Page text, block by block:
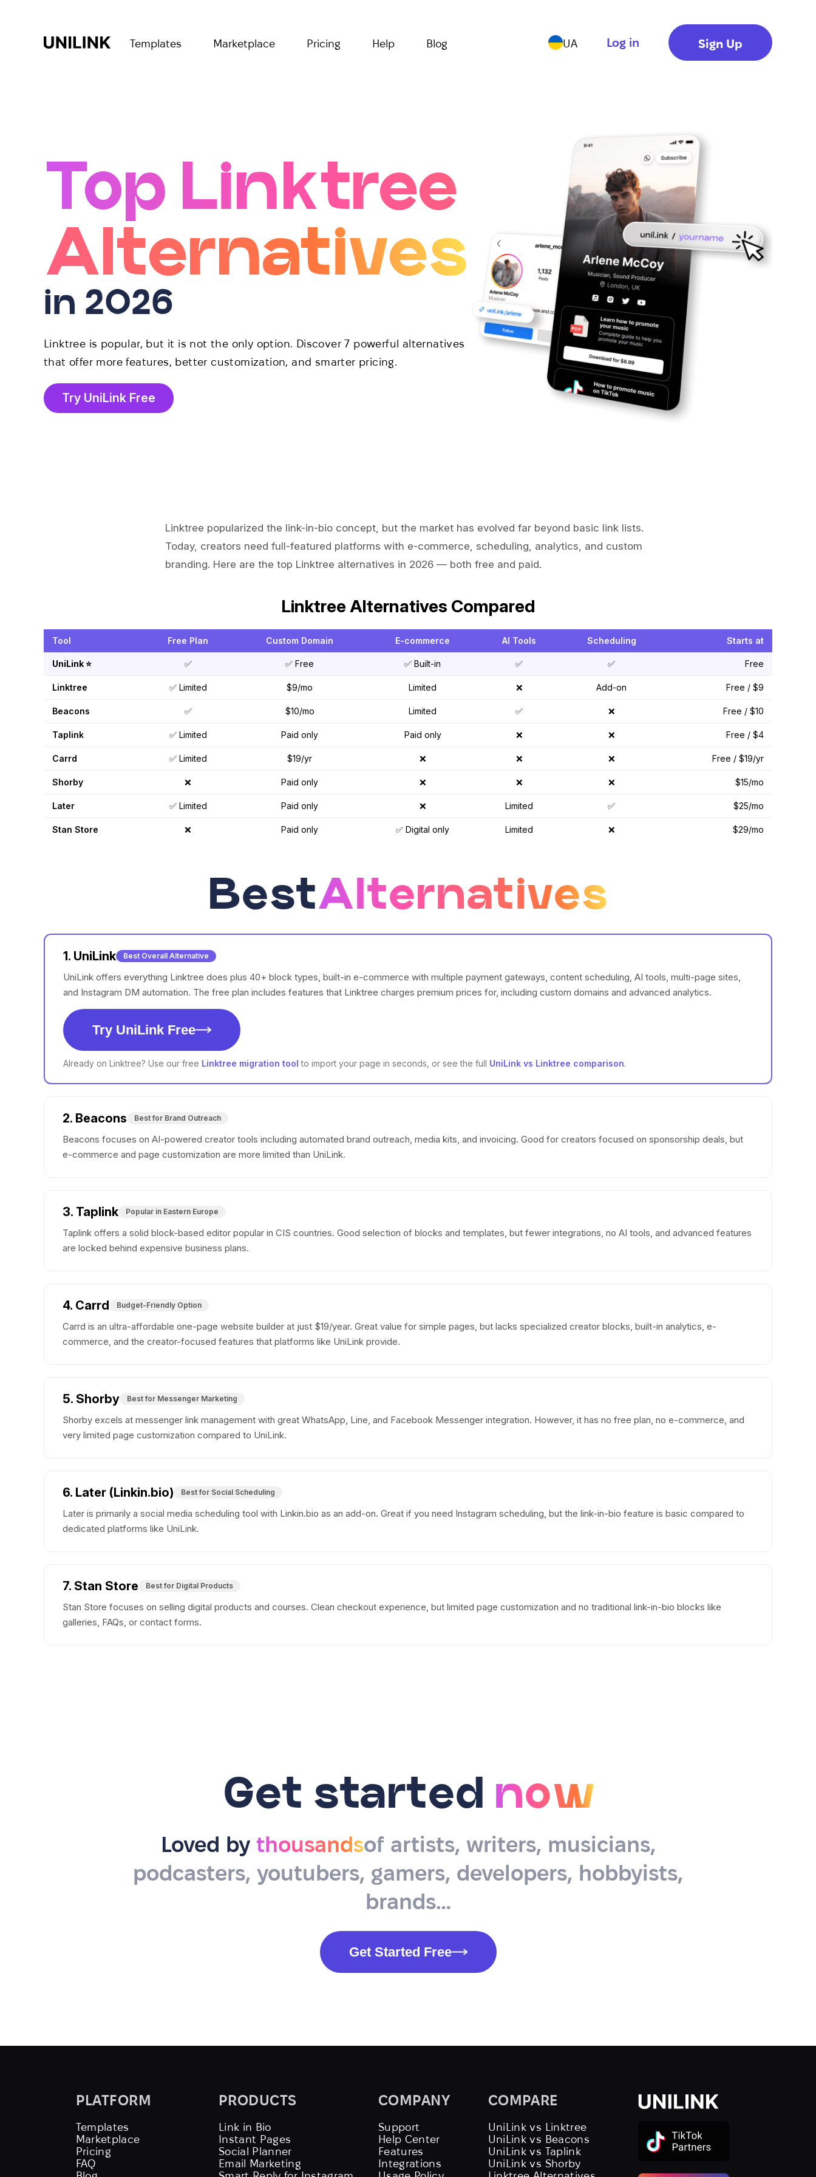
Templates Marketplace Pricing Help Blog UA Log in Sign Up
Top Linktree
Alternatives
in 2026
Linktree is popular, but it is not the only option. Discover 7 powerful alternatives
that offer more features, better customization, and smarter pricing.
Try UniLink Free
Linktree popularized the link-in-bio concept, but the market has evolved far beyond basic link lists.
Today, creators need full-featured platforms with e-commerce, scheduling, analytics, and custom
branding. Here are the top Linktree alternatives in 2026 — both free and paid.
Linktree Alternatives Compared
Tool Free Plan Custom Domain E-commerce AI Tools Scheduling Starts at
UniLink ⭐ ✅ ✅ Free ✅ Built-in ✅ ✅ Free
Linktree ✅ Limited $9/mo Limited ❌ Add-on Free / $9
Beacons ✅ $10/mo Limited ✅ ❌ Free / $10
Taplink ✅ Limited Paid only Paid only ❌ ❌ Free / $4
Carrd ✅ Limited $19/yr ❌ ❌ ❌ Free / $19/yr
Shorby ❌ Paid only ❌ ❌ ❌ $15/mo
Later ✅ Limited Paid only ❌ Limited ✅ $25/mo
Stan Store ❌ Paid only ✅ Digital only Limited ❌ $29/mo
BestAlternatives
1. UniLink Best Overall Alternative
UniLink offers everything Linktree does plus 40+ block types, built-in e-commerce with multiple payment gateways, content scheduling, AI tools, multi-page sites,
and Instagram DM automation. The free plan includes features that Linktree charges premium prices for, including custom domains and advanced analytics.
Try UniLink Free
Already on Linktree? Use our free Linktree migration tool to import your page in seconds, or see the full UniLink vs Linktree comparison.
2. Beacons Best for Brand Outreach
Beacons focuses on AI-powered creator tools including automated brand outreach, media kits, and invoicing. Good for creators focused on sponsorship deals, but
e-commerce and page customization are more limited than UniLink.
3. Taplink Popular in Eastern Europe
Taplink offers a solid block-based editor popular in CIS countries. Good selection of blocks and templates, but fewer integrations, no AI tools, and advanced features
are locked behind expensive business plans.
4. Carrd Budget-Friendly Option
Carrd is an ultra-affordable one-page website builder at just $19/year. Great value for simple pages, but lacks specialized creator blocks, built-in analytics, e-
commerce, and the creator-focused features that platforms like UniLink provide.
5. Shorby Best for Messenger Marketing
Shorby excels at messenger link management with great WhatsApp, Line, and Facebook Messenger integration. However, it has no free plan, no e-commerce, and
very limited page customization compared to UniLink.
6. Later (Linkin.bio) Best for Social Scheduling
Later is primarily a social media scheduling tool with Linkin.bio as an add-on. Great if you need Instagram scheduling, but the link-in-bio feature is basic compared to
dedicated platforms like UniLink.
7. Stan Store Best for Digital Products
Stan Store focuses on selling digital products and courses. Clean checkout experience, but limited page customization and no traditional link-in-bio blocks like
galleries, FAQs, or contact forms.
Get started now
Loved by thousandsof artists, writers, musicians,
podcasters, youtubers, gamers, developers, hobbyists,
brands…
Get Started Free
PLATFORM
Templates
Marketplace
Pricing
FAQ
PRODUCTS
Link in Bio
Instant Pages
Social Planner
Email Marketing
COMPANY
Support
Help Center
Features
Integrations
COMPARE
UniLink vs Linktree
UniLink vs Beacons
UniLink vs Taplink
UniLink vs Shorby